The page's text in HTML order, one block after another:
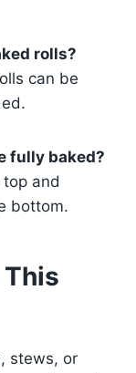
rolls?
can be
fully baked?
and
bottom.
stews, or